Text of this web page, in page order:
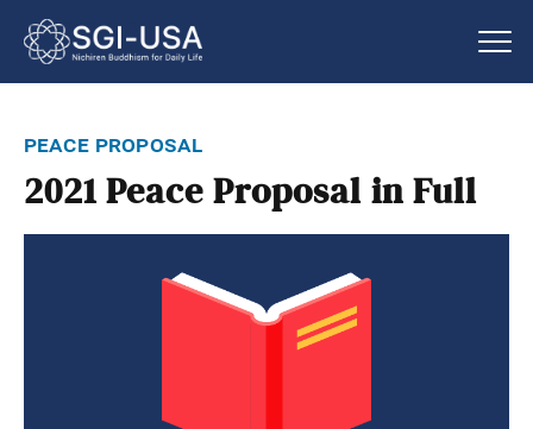
peace proposal
2021 Peace Proposal in Full